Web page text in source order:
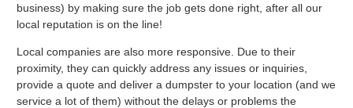
business) by making sure the job gets done right, after all our
local reputation is on the line!
Local companies are also more responsive. Due to their
proximity, they can quickly address any issues or inquiries,
provide a quote and deliver a dumpster to your location (and we
service a lot of them) without the delays or problems the